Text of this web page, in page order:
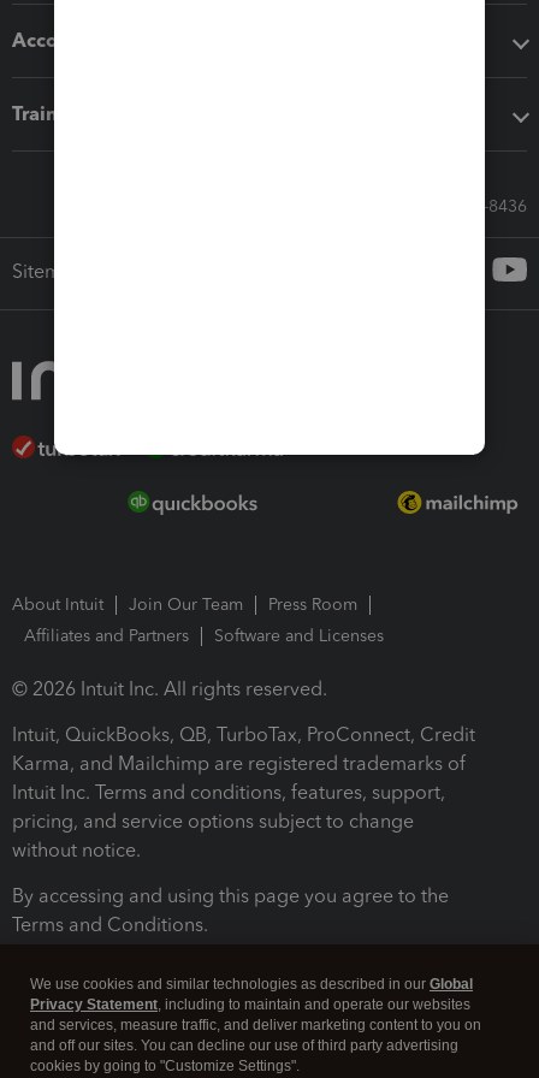
Accounting solutions
Training & support
Call Sales: 833-564-8436
Sitemap
About Intuit Join Our Team
Press Room
Affiliates and Partners
Software and Licenses
© 2026 Intuit Inc. All rights reserved.
Intuit, QuickBooks, QB, TurboTax, ProConnect, Credit
Karma, and Mailchimp are registered trademarks of
Intuit Inc. Terms and conditions, features, support,
pricing, and service options subject to change
without notice.
By accessing and using this page you agree to the
Terms and Conditions.
We use cookies and similar technologies as described in our Global
Privacy Statement, including to maintain and operate our websites
and services, measure traffic, and deliver marketing content to you on
and off our sites. You can decline our use of third party advertising
cookies by going to "Customize Settings".